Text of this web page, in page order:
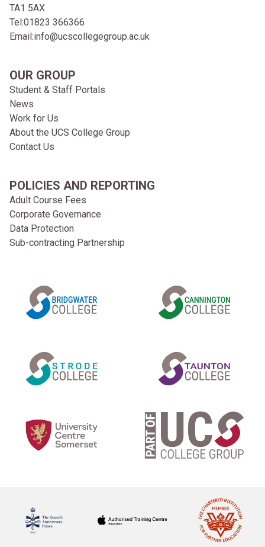
TA1 5AX
Tel:01823 366366
Email:info@ucscollegegroup.ac.uk
OUR GROUP
Student & Staff Portals
News
Work for Us
About the UCS College Group
Contact Us
POLICIES AND REPORTING
Adult Course Fees
Corporate Governance
Data Protection
Sub-contracting Partnership